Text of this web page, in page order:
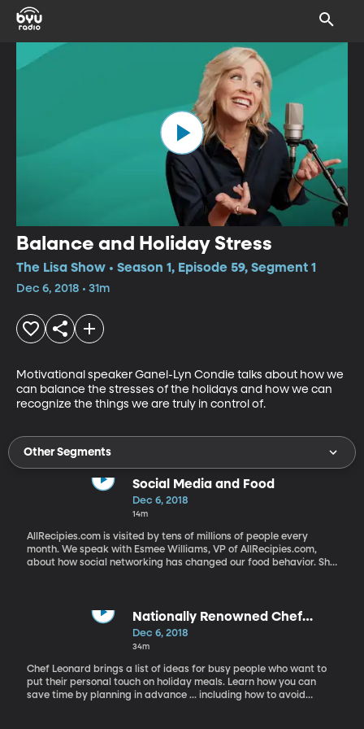
Balance and Holiday Stress
The Lisa Show • Season 1, Episode 59, Segment 1
Dec 6, 2018 • 31m
Motivational speaker Ganel-Lyn Condie talks about how we
can balance the stresses of the holidays and how we can
recognize the things we are truly in control of.
Other Segments
Social Media and Food
Dec 6, 2018
14m
AllRecipies.com is visited by tens of millions of people every
month. We speak with Esmee Williams, VP of AllRecipies.com,
about how social networking has changed our food behavior. She
Nationally Renowned Chef
Leonard Talks About Family Food
Traditions
Dec 6, 2018
34m
Chef Leonard brings a list of ideas for busy people who want to
put their personal touch on holiday meals. Learn how you can
save time by planning in advance ... including how to avoid